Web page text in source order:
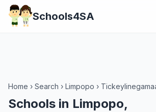
Schools4SA
Home › Search › Limpopo ›
Schools in Limpopo,